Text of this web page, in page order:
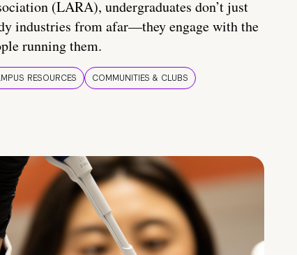
(LARA), undergraduates don’t just
industries from afar—they engage with the
running them.
RESOURCES COMMUNITIES & CLUBS